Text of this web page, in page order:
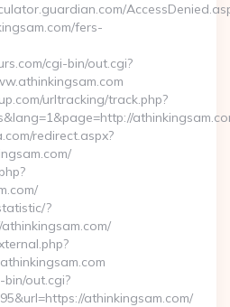
fers-
cgi-bin/out.cgi?
urltracking/track.php?
redirect.aspx?
?
bin/out.cgi?
athinkingsam.com/